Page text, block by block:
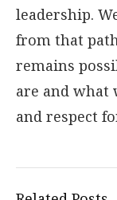
leadership.
from that
remains
are and what
and respect